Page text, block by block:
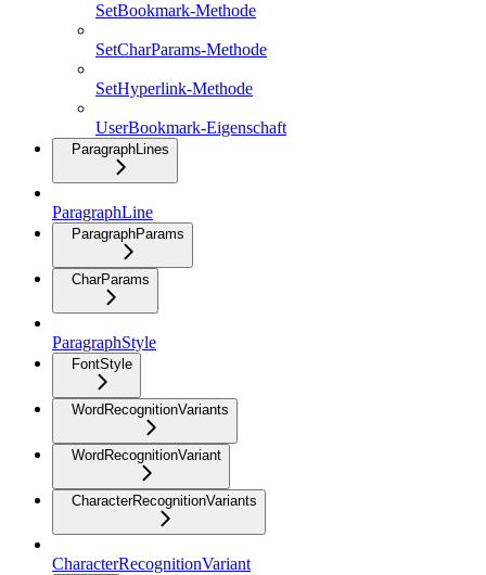
SetBookmark-Methode
SetCharParams-Methode
SetHyperlink-Methode
UserBookmark-Eigenschaft
ParagraphLines
ParagraphLine
ParagraphParams
CharParams
ParagraphStyle
FontStyle
WordRecognitionVariants
WordRecognitionVariant
CharacterRecognitionVariants
CharacterRecognitionVariant